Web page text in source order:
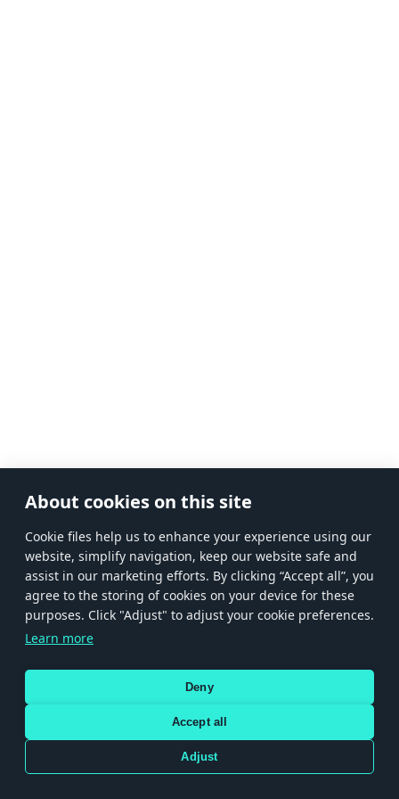
About cookies on this site
Сookie files help us to enhance your experience using our
website, simplify navigation, keep our website safe and
assist in our marketing efforts. By clicking “Accept all”, you
agree to the storing of cookies on your device for these
purposes. Click "Adjust" to adjust your cookie preferences.
Learn more
Deny
Accept all
Adjust